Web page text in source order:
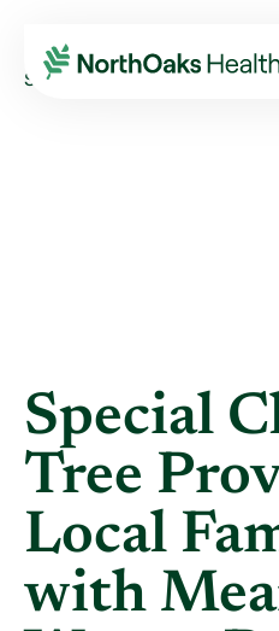
Blog 2018
January
SPECIAL CHRISTMAS
Special
Tree
Local
with